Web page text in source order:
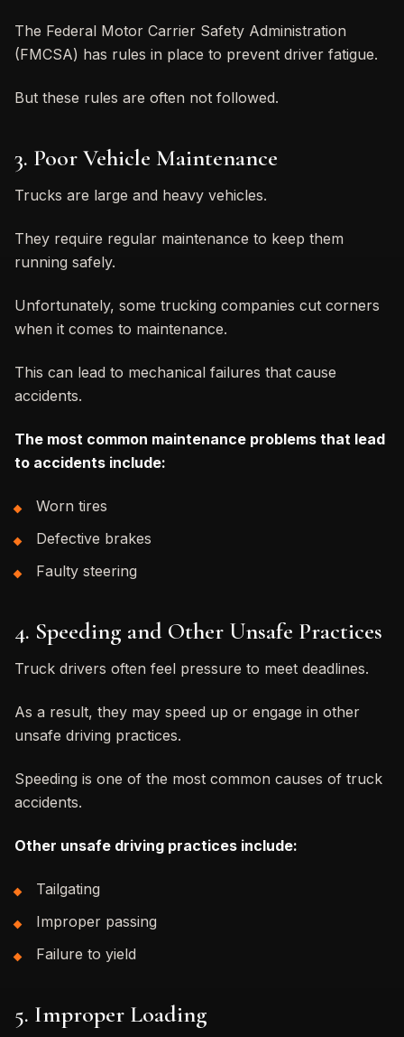
The Federal Motor Carrier Safety Administration
(FMCSA) has rules in place to prevent driver fatigue.
But these rules are often not followed.
3. Poor Vehicle Maintenance
Trucks are large and heavy vehicles.
They require regular maintenance to keep them
running safely.
Unfortunately, some trucking companies cut corners
when it comes to maintenance.
This can lead to mechanical failures that cause
accidents.
The most common maintenance problems that lead
to accidents include:
Worn tires
Defective brakes
Faulty steering
4. Speeding and Other Unsafe Practices
Truck drivers often feel pressure to meet deadlines.
As a result, they may speed up or engage in other
unsafe driving practices.
Speeding is one of the most common causes of truck
accidents.
Other unsafe driving practices include:
Tailgating
Improper passing
Failure to yield
5. Improper Loading